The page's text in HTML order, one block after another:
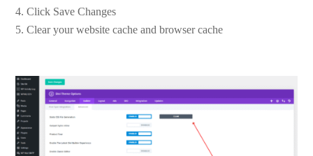
Click Save Changes
Clear your website cache and browser cache